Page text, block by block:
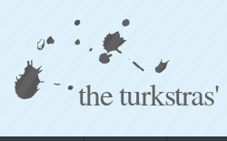
the turkstras'